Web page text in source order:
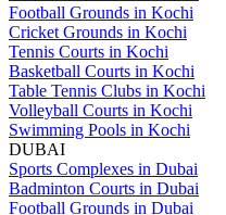
Football Grounds in Kochi
Cricket Grounds in Kochi
Tennis Courts in Kochi
Basketball Courts in Kochi
Table Tennis Clubs in Kochi
Volleyball Courts in Kochi
Swimming Pools in Kochi
DUBAI
Sports Complexes in Dubai
Badminton Courts in Dubai
Football Grounds in Dubai